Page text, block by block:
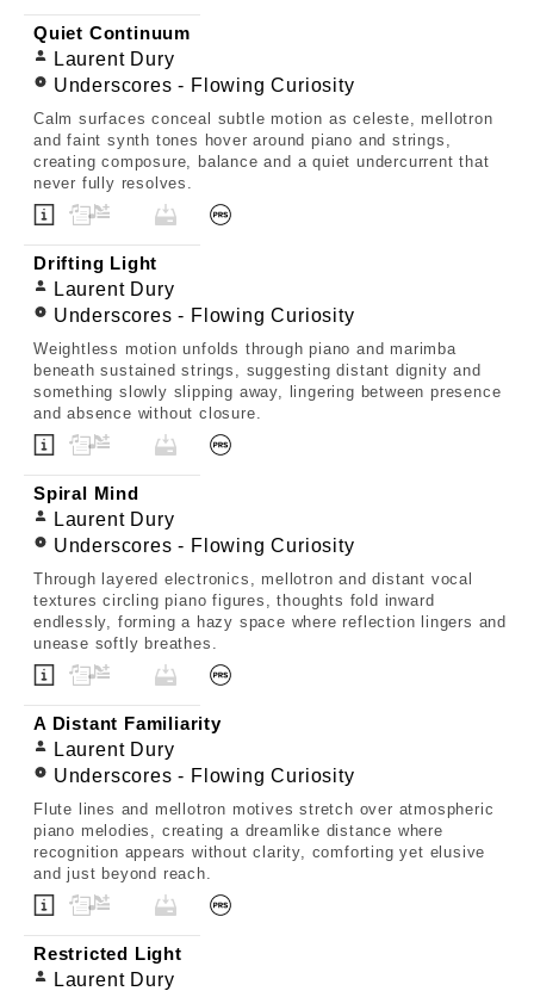
Quiet Continuum
Laurent Dury
Underscores - Flowing Curiosity
Calm surfaces conceal subtle motion as celeste, mellotron
and faint synth tones hover around piano and strings,
creating composure, balance and a quiet undercurrent that
never fully resolves.
Drifting Light
Laurent Dury
Underscores - Flowing Curiosity
Weightless motion unfolds through piano and marimba
beneath sustained strings, suggesting distant dignity and
something slowly slipping away, lingering between presence
and absence without closure.
Spiral Mind
Laurent Dury
Underscores - Flowing Curiosity
Through layered electronics, mellotron and distant vocal
textures circling piano figures, thoughts fold inward
endlessly, forming a hazy space where reflection lingers and
unease softly breathes.
A Distant Familiarity
Laurent Dury
Underscores - Flowing Curiosity
Flute lines and mellotron motives stretch over atmospheric
piano melodies, creating a dreamlike distance where
recognition appears without clarity, comforting yet elusive
and just beyond reach.
Restricted Light
Laurent Dury